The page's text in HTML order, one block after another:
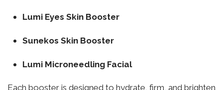
Lumi Eyes Skin Booster
Sunekos Skin Booster
Lumi Microneedling Facial
Each booster is designed to hydrate, firm, and brighten